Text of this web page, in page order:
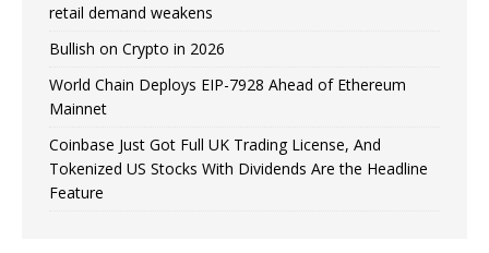
retail demand weakens
Bullish on Crypto in 2026
World Chain Deploys EIP-7928 Ahead of Ethereum
Mainnet
Coinbase Just Got Full UK Trading License, And
Tokenized US Stocks With Dividends Are the Headline
Feature